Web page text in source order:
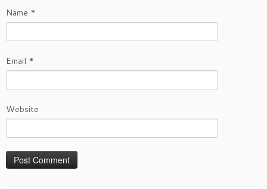
Name *
Email *
Website